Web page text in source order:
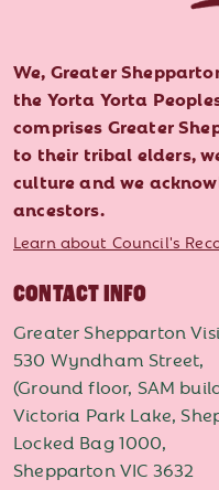
We, Greater
the Yorta Yorta
comprises Greater
to their tribal elders,
culture and we
ancestors.
Learn about Council's
CONTACT INFO
Greater Shepparton
530 Wyndham Street,
(Ground floor, SAM
Victoria Park Lake,
Locked Bag 1000,
Shepparton VIC 3632